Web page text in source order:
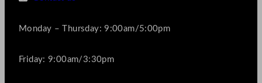
Monday – Thursday: 9:00am/5:00pm
Friday: 9:00am/3:30pm